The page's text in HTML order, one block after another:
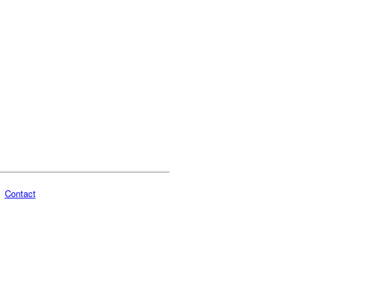
Contact